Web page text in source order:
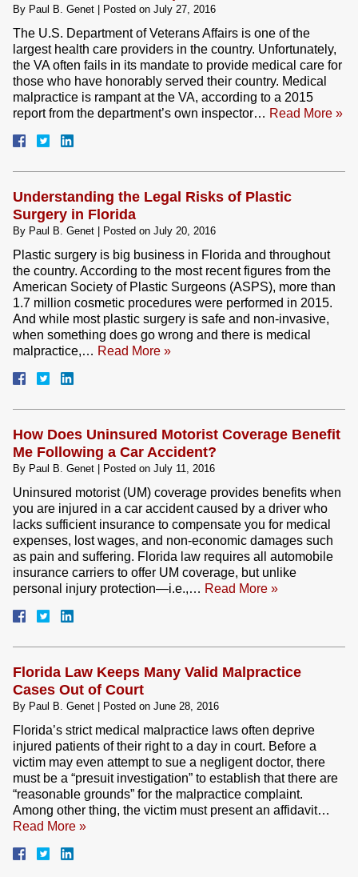
By Paul B. Genet Posted on July 27, 2016
The U.S. Department of Veterans Affairs is one of the
largest health care providers in the country. Unfortunately,
the VA often fails in its mandate to provide medical care for
those who have honorably served their country. Medical
malpractice is rampant at the VA, according to a 2015
report from the department’s own inspector… Read More »
Understanding the Legal Risks of Plastic
Surgery in Florida
By Paul B. Genet Posted on July 20, 2016
Plastic surgery is big business in Florida and throughout
the country. According to the most recent figures from the
American Society of Plastic Surgeons (ASPS), more than
1.7 million cosmetic procedures were performed in 2015.
And while most plastic surgery is safe and non-invasive,
when something does go wrong and there is medical
malpractice,… Read More »
How Does Uninsured Motorist Coverage Benefit
Me Following a Car Accident?
By Paul B. Genet Posted on July 11, 2016
Uninsured motorist (UM) coverage provides benefits when
you are injured in a car accident caused by a driver who
lacks sufficient insurance to compensate you for medical
expenses, lost wages, and non-economic damages such
as pain and suffering. Florida law requires all automobile
insurance carriers to offer UM coverage, but unlike
personal injury protection—i.e.,… Read More »
Florida Law Keeps Many Valid Malpractice
Cases Out of Court
By Paul B. Genet Posted on June 28, 2016
Florida’s strict medical malpractice laws often deprive
injured patients of their right to a day in court. Before a
victim may even attempt to sue a negligent doctor, there
must be a “presuit investigation” to establish that there are
“reasonable grounds” for the malpractice complaint.
Among other thing, the victim must present an affidavit…
Read More »